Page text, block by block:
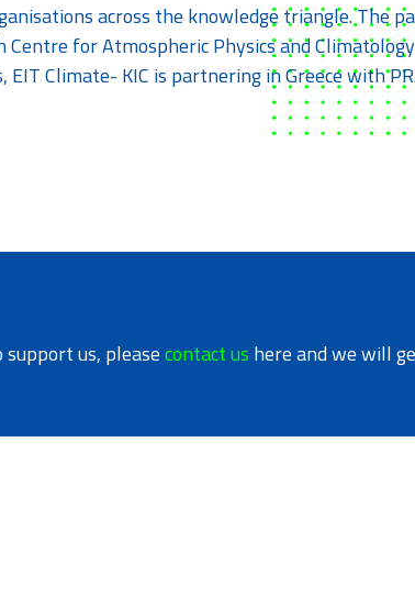
across the knowledge triangle. The
for Atmospheric Physics and
Climate- KIC is partnering in Greece with
us, pleasecontact us here and we will